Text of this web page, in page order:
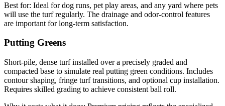
Best for: Ideal for dog runs, pet play areas, and any yard where pets
will use the turf regularly. The drainage and odor-control features
are important for long-term satisfaction.
Putting Greens
Short-pile, dense turf installed over a precisely graded and
compacted base to simulate real putting green conditions. Includes
contour shaping, fringe turf transitions, and optional cup installation.
Requires skilled grading to achieve consistent ball roll.